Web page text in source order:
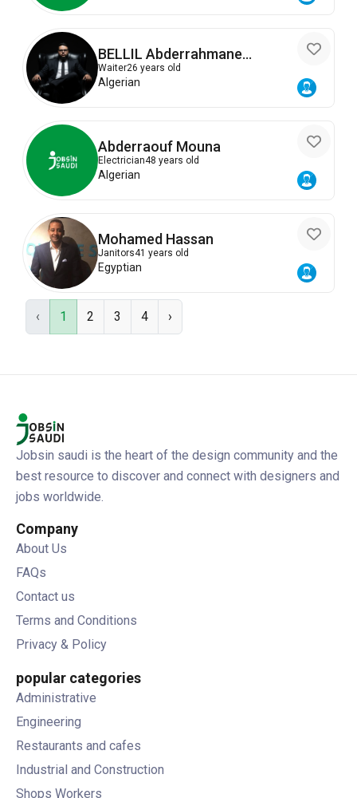
BELLIL Abderrahmane
Abdelkader
Waiter26 years old
Algerian
Abderraouf Mouna
Electrician48 years old
Algerian
Mohamed Hassan
Janitors41 years old
Egyptian
‹ 1 2 3 4 ›
Jobsin saudi is the heart of the design community and the
best resource to discover and connect with designers and
jobs worldwide.
Company
About Us
FAQs
Contact us
Terms and Conditions
Privacy & Policy
popular categories
Administrative
Engineering
Restaurants and cafes
Industrial and Construction
Shops Workers